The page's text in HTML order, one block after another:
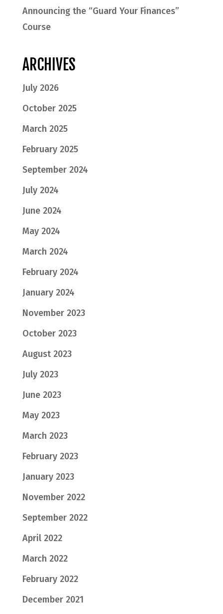
Announcing the “Guard Your Finances”
Course
ARCHIVES
July 2026
October 2025
March 2025
February 2025
September 2024
July 2024
June 2024
May 2024
March 2024
February 2024
January 2024
November 2023
October 2023
August 2023
July 2023
June 2023
May 2023
March 2023
February 2023
January 2023
November 2022
September 2022
April 2022
March 2022
February 2022
December 2021